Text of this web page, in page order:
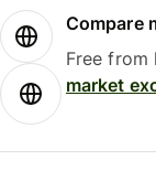
Compare
Free from
market